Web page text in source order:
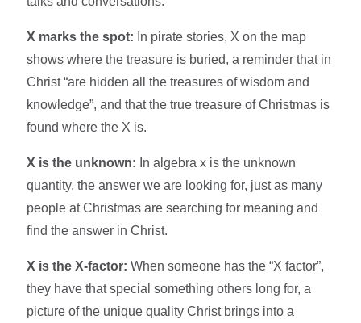
X marks the spot: In pirate stories, X on the map
shows where the treasure is buried, a reminder that in
Christ “are hidden all the treasures of wisdom and
knowledge”, and that the true treasure of Christmas is
found where the X is.​
X is the unknown: In algebra x is the unknown
quantity, the answer we are looking for, just as many
people at Christmas are searching for meaning and
find the answer in Christ.​
X is the X-factor: When someone has the “X factor”,
they have that special something others long for, a
picture of the unique quality Christ brings into a